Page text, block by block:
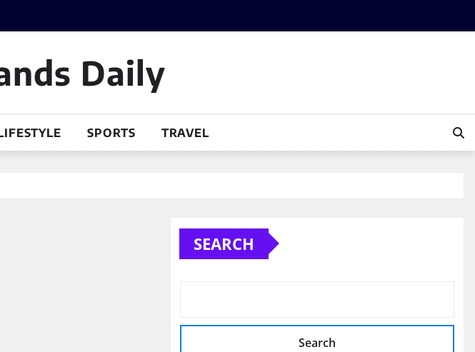
Daily
SPORTS TRAVEL
SEARCH
Search